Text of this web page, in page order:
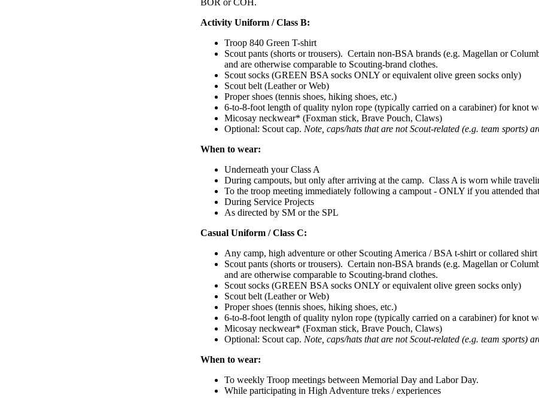
BOR or COH.
Activity Uniform / Class B:
Troop 840 Green T-shirt
Scout pants (shorts or trousers). Certain non-BSA brands (e.g. Magellan or
and are otherwise comparable to Scouting-brand clothes.
Scout socks (GREEN BSA socks ONLY or equivalent olive green socks only)
Scout belt (Leather or Web)
Proper shoes (tennis shoes, hiking shoes, etc.)
6-to-8-foot length of quality nylon rope (typically carried on a carabiner) for knot
Micosay neckwear* (Foxman stick, Brave Pouch, Claws)
Optional: Scout cap. Note, caps/hats that are not Scout-related (e.g. team sports)
When to wear:
Underneath your Class A
During campouts, but only after arriving at the camp. Class A is worn while
To the troop meeting immediately following a campout - ONLY if you attended
During Service Projects
As directed by SM or the SPL
Casual Uniform / Class C:
Any camp, high adventure or other Scouting America / BSA t-shirt or collared shirt
Scout pants (shorts or trousers). Certain non-BSA brands (e.g. Magellan or
and are otherwise comparable to Scouting-brand clothes.
Scout socks (GREEN BSA socks ONLY or equivalent olive green socks only)
Scout belt (Leather or Web)
Proper shoes (tennis shoes, hiking shoes, etc.)
6-to-8-foot length of quality nylon rope (typically carried on a carabiner) for knot
Micosay neckwear* (Foxman stick, Brave Pouch, Claws)
Optional: Scout cap. Note, caps/hats that are not Scout-related (e.g. team sports)
When to wear:
To weekly Troop meetings between Memorial Day and Labor Day.
While participating in High Adventure treks / experiences